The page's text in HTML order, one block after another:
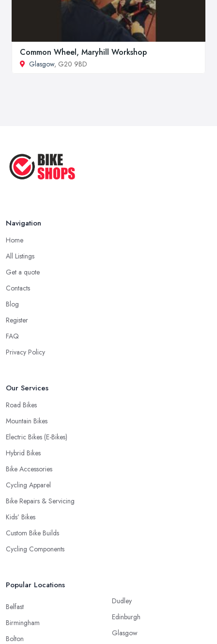
Common Wheel, Maryhill Workshop
Glasgow, G20 9BD
Navigation
Home
All Listings
Get a quote
Contacts
Blog
Register
FAQ
Privacy Policy
Our Services
Road Bikes
Mountain Bikes
Electric Bikes (E-Bikes)
Hybrid Bikes
Bike Accessories
Cycling Apparel
Bike Repairs & Servicing
Kids’ Bikes
Custom Bike Builds
Cycling Components
Popular Locations
Belfast
Birmingham
Bolton
Dudley
Edinburgh
Glasgow